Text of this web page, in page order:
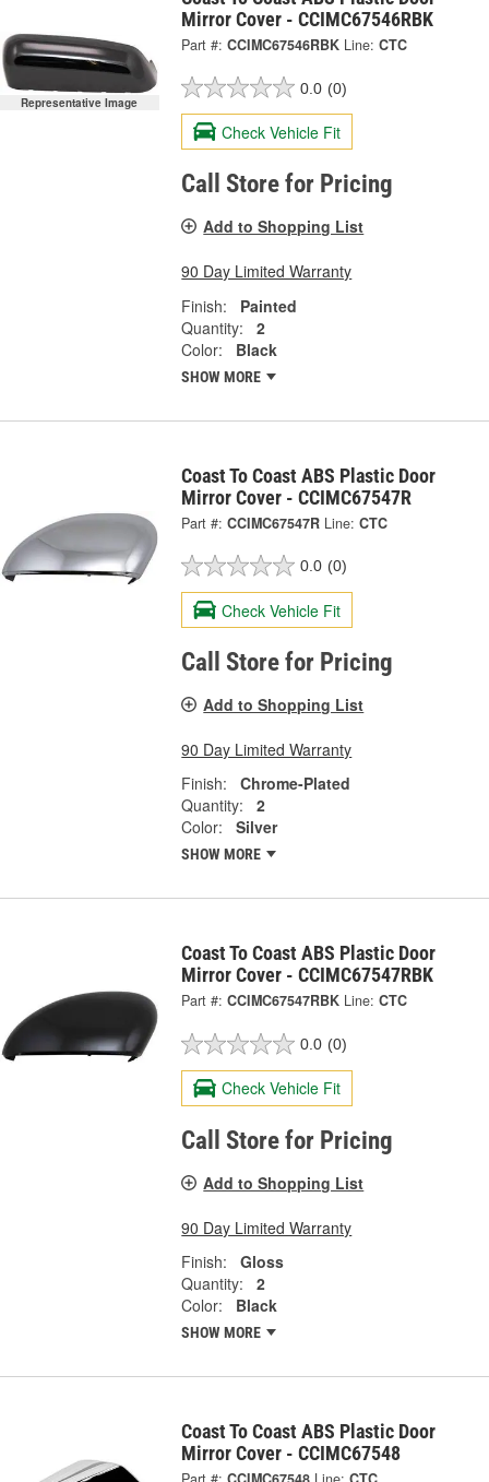
Representative Image
Mirror Cover - CCIMC67546RBK
Part #: CCIMC67546RBK Line: CTC
0.0 (0)
Check Vehicle Fit
Call Store for Pricing
Add to Shopping List
90 Day Limited Warranty
Finish:
Painted
Quantity:
2
Color:
Black
SHOW MORE
Coast To Coast ABS Plastic Door
Mirror Cover - CCIMC67547R
Part #: CCIMC67547R Line: CTC
0.0 (0)
Check Vehicle Fit
Call Store for Pricing
Add to Shopping List
90 Day Limited Warranty
Finish:
Chrome-Plated
Quantity:
2
Color:
Silver
SHOW MORE
Coast To Coast ABS Plastic Door
Mirror Cover - CCIMC67547RBK
Part #: CCIMC67547RBK Line: CTC
0.0 (0)
Check Vehicle Fit
Call Store for Pricing
Add to Shopping List
90 Day Limited Warranty
Finish:
Gloss
Quantity:
2
Color:
Black
SHOW MORE
Coast To Coast ABS Plastic Door
Mirror Cover - CCIMC67548